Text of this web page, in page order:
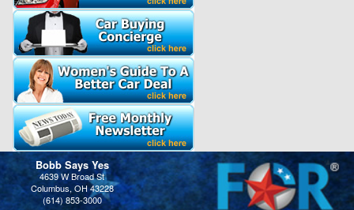
Bobb Says Yes
4639 W Broad St
Columbus, OH 43228
(614) 853-3000